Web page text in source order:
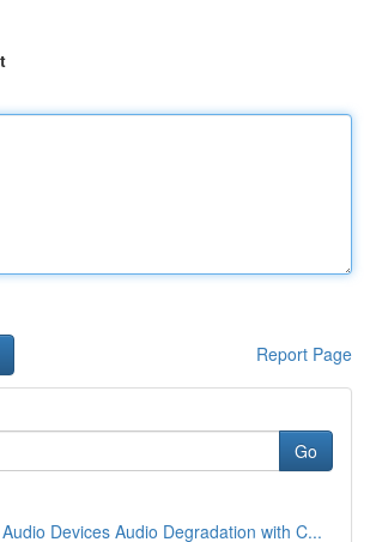
Report Page
Go
Devices Audio Degradation with C...